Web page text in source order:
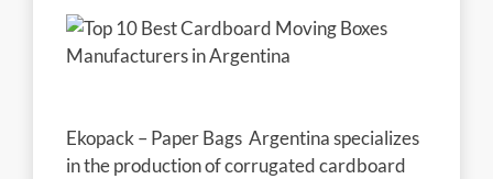
Ekopack – Paper Bags Argentina specializes
in the production of corrugated cardboard